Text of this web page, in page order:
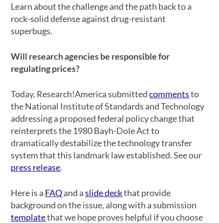
Learn about the challenge and the path back to a
rock-solid defense against drug-resistant
superbugs.
Will research agencies be responsible for
regulating prices?
Today, Research!America submittedcommentsto
the National Institute of Standards and Technology
addressing a proposed federal policy change that
reinterprets the 1980 Bayh-Dole Act to
dramatically destabilize the technology transfer
system that this landmark law established. See our
press release.
Here is a FAQand aslide deckthat provide
background on the issue, along with a submission
templatethat we hope proves helpful if you choose